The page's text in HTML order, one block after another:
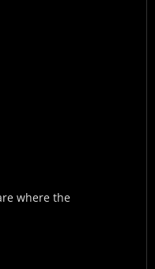
where the